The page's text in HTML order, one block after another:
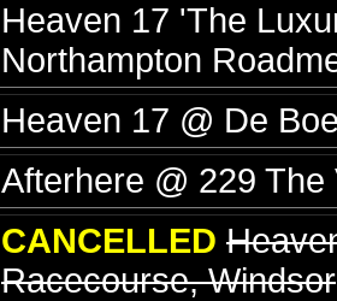
Heaven 17 'The
Northampton
Heaven 17 @ De
Afterhere @ 229 The
CANCELLED
Racecourse, Windsor